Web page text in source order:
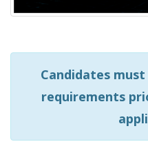
Candidates
requirements